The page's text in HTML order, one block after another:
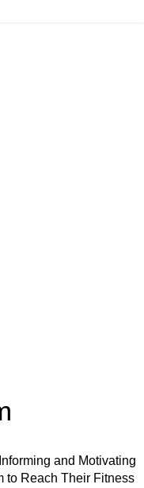
and Motivating
to Reach Their Fitness